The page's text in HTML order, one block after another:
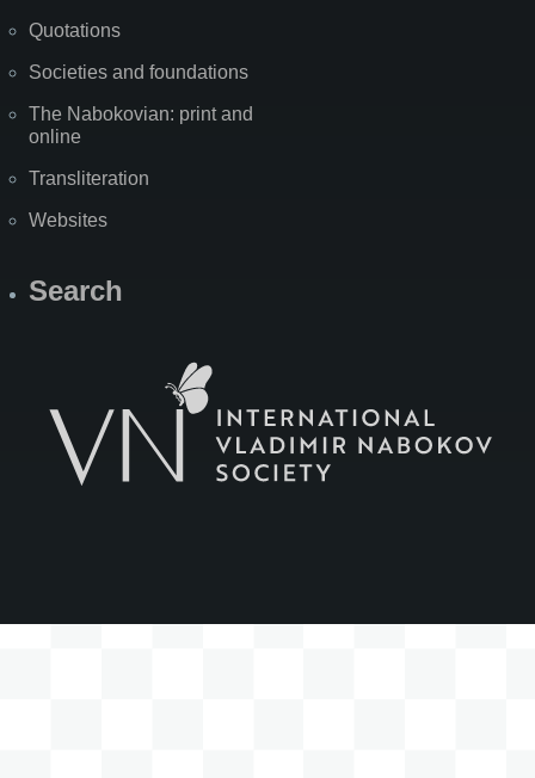
Quotations
Societies and foundations
The Nabokovian: print and
online
Transliteration
Websites
Search